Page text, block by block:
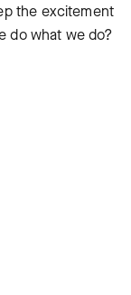
the excitement
do what we do?